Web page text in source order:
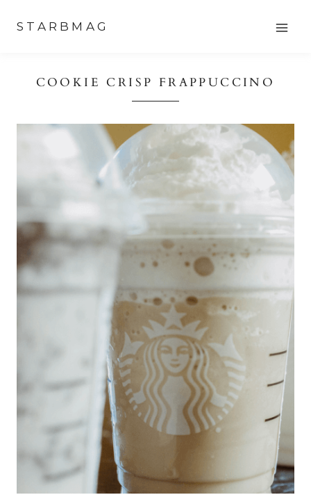
content
STARBMAG
COOKIE CRISP FRAPPUCCINO